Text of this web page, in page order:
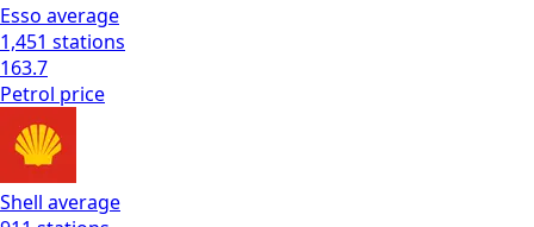
Esso average
1,451 stations
163.7
Petrol price
Shell average